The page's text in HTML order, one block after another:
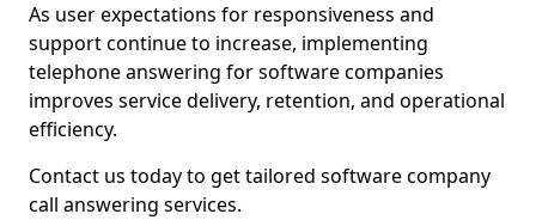
As user expectations for responsiveness and
support continue to increase, implementing
telephone answering for software companies
improves service delivery, retention, and operational
efficiency.
Contact us today to get tailored software company
call answering services.